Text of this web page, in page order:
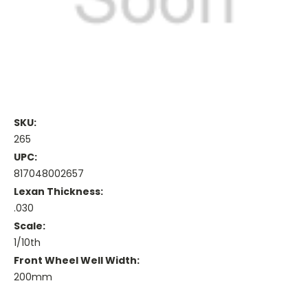
SKU:
265
UPC:
817048002657
Lexan Thickness:
.030
Scale:
1/10th
Front Wheel Well Width:
200mm